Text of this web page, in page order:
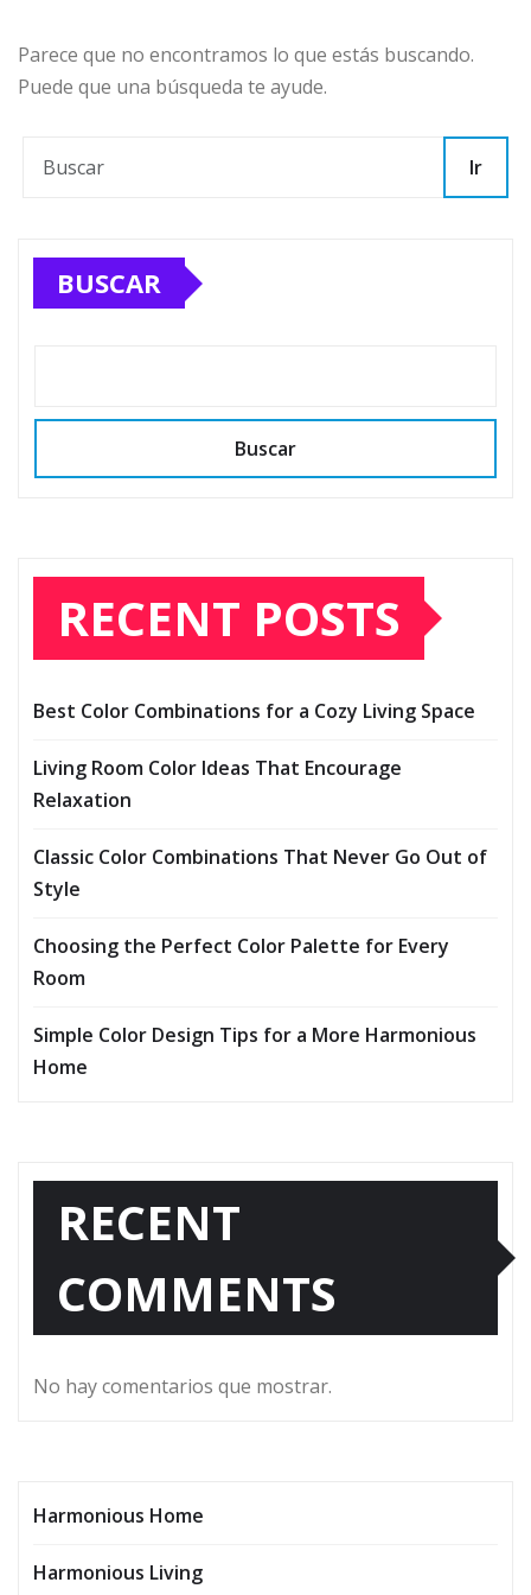
Parece que no encontramos lo que estás buscando.
Puede que una búsqueda te ayude.
Ir
BUSCAR
Buscar
RECENT POSTS
Best Color Combinations for a Cozy Living Space
Living Room Color Ideas That Encourage
Relaxation
Classic Color Combinations That Never Go Out of
Style
Choosing the Perfect Color Palette for Every
Room
Simple Color Design Tips for a More Harmonious
Home
RECENT
COMMENTS
No hay comentarios que mostrar.
Harmonious Home
Harmonious Living